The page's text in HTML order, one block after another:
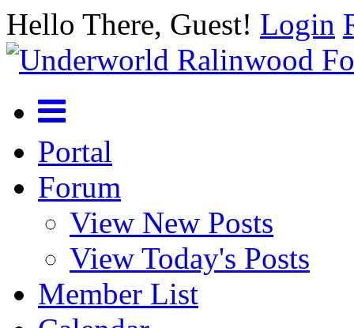
Hello There, Guest! Login
Portal
Forum
View New Posts
View Today's Posts
Member List